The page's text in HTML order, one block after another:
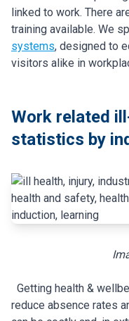
linked to work. There
training available. We
systems, designed to
visitors alike in
Work related
statistics by
Getting health &
reduce absence rates